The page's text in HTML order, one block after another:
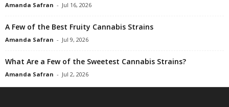
Amanda Safran - Jul 16, 2026
A Few of the Best Fruity Cannabis Strains
Amanda Safran - Jul 9, 2026
What Are a Few of the Sweetest Cannabis Strains?
Amanda Safran - Jul 2, 2026